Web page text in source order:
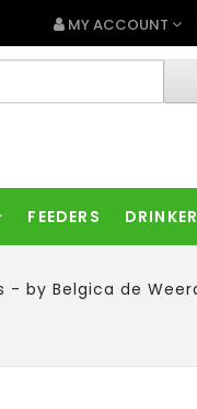
MY ACCOUNT
FEEDERS
- by Belgica de